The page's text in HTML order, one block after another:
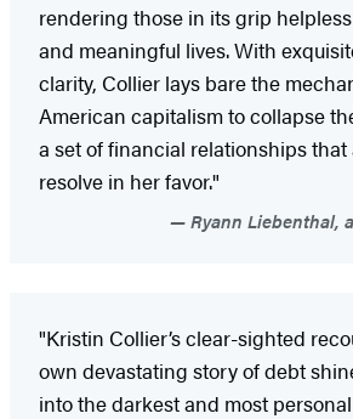
rendering those in its grip
and meaningful lives. With
clarity, Collier lays bare the
American capitalism to collapse
a set of financial relationships that
resolve in her favor."
Ryann Liebenthal,
"Kristin Collier’s clear-sighted
own devastating story of debt
into the darkest and most